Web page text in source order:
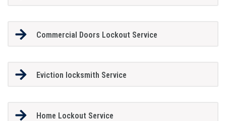
Commercial Doors Lockout Service
Eviction locksmith Service
Home Lockout Service